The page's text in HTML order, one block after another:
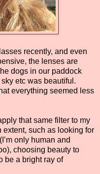
recently, and even
the lenses are
dogs in our paddock
etc was beautiful.
everything seemed less
that same filter to my
extent, such as looking for
only human and
choosing beauty to
be a bright ray of